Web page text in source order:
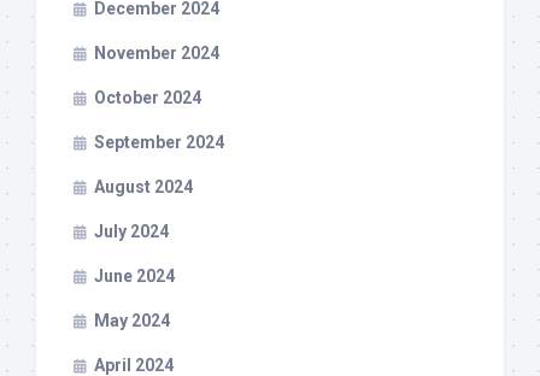
December 2024
November 2024
October 2024
September 2024
August 2024
July 2024
June 2024
May 2024
April 2024